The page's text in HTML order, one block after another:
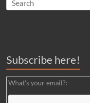
Subscribe here!
What's your email?: